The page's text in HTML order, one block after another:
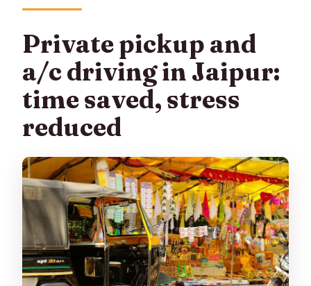
Private pickup and
a/c driving in Jaipur:
time saved, stress
reduced